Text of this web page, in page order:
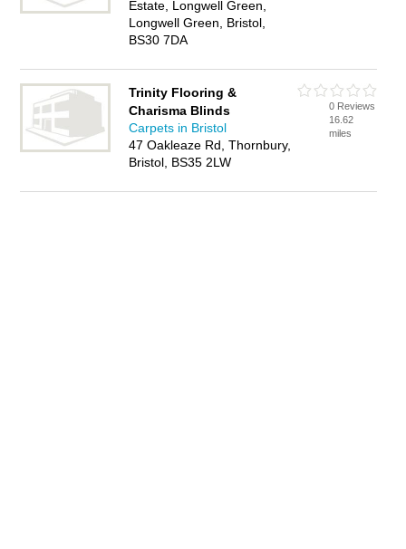
Estate, Longwell Green,
Longwell Green, Bristol,
BS30 7DA
Trinity Flooring &
Charisma Blinds
Carpets in Bristol
47 Oakleaze Rd, Thornbury,
Bristol, BS35 2LW
0 Reviews
16.62
miles